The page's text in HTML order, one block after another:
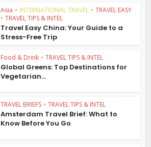
Asia • INTERNATIONAL TRAVEL • TRAVEL EASY
• TRAVEL TIPS & INTEL
Travel Easy China: Your Guide to a
Stress-Free Trip
Food & Drink • TRAVEL TIPS & INTEL
Global Greens: Top Destinations for
Vegetarian...
TRAVEL BRIEFS • TRAVEL TIPS & INTEL
Amsterdam Travel Brief: What to
Know Before You Go